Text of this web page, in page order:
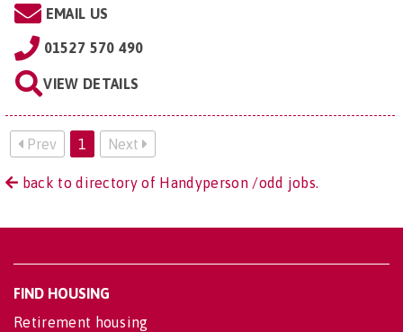
EMAIL US
01527 570 490
VIEW DETAILS
Prev 1 Next
back to directory of Handyperson /odd jobs.
FIND HOUSING
Retirement housing